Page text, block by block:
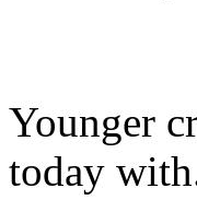
Younger
today